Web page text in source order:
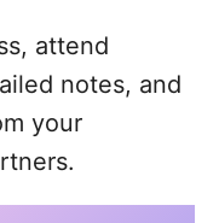
attend
notes, and
your